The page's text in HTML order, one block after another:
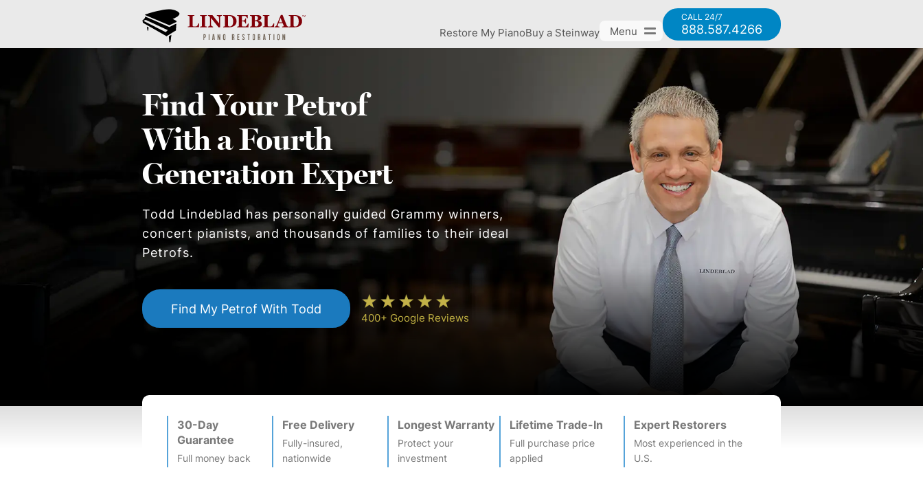
Restore My PianoBuy a Steinway Menu
CALL 24/7
888.587.4266
Find YourPetrof
With a Fourth
Generation Expert
Todd Lindeblad has personally guided Grammy winners,
concert pianists, and thousands of families to their ideal
Petrofs.
Find My Petrof With Todd
400+ Google Reviews
30-Day
Guarantee
Full money back
Free Delivery
Fully-insured,
nationwide
Longest Warranty
Protect your
investment
Lifetime Trade-In
Full purchase price
applied
Expert Restorers
Most experienced in the
U.S.